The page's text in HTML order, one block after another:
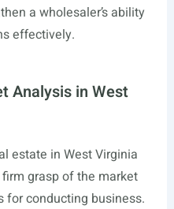
a wholesaler’s ability
effectively.
Analysis in West
estate in West Virginia
grasp of the market
for conducting business.